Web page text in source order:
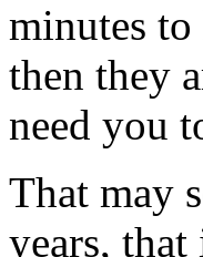
minutes
then they
need you
That may
years,